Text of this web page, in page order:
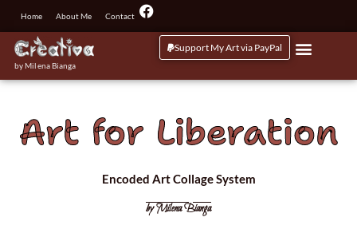
treści
Home About Me Contact
F
o
by Milena Bianga
Support My Art via PayPal
Art for Liberation
Encoded Art Collage System
by Milena Bianga